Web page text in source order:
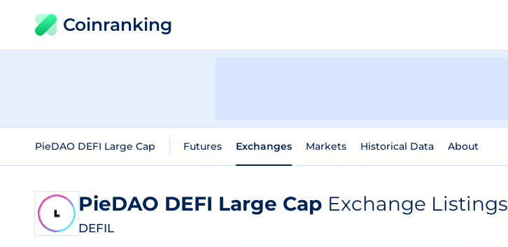
Coinranking
PieDAO DEFI Large Cap Futures Exchanges Markets Historical Data About
PieDAO DEFI Large Cap Exchange Listings
DEFIL